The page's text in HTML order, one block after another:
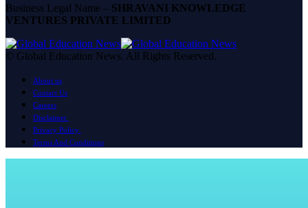
Business Legal Name – SHRAVANI KNOWLEDGE
VENTURES PRIVATE LIMITED
© Global Education News. All Rights Reserved.
About us
Contact Us
Careers
Disclaimer
Privacy Policy
Terms And Conditions